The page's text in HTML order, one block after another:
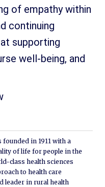
of empathy within
continuing
supporting
well-being, and
founded in 1911 with a
of life for people in the
class health sciences
to health care
leader in rural health